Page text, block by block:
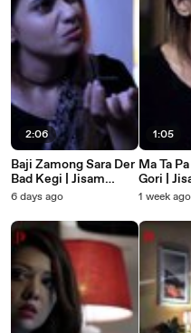
2:06
Baji Zamong Sara Der
Bad Kegi | Jisam
Farosha Khazay |
Film
6 days ago
1:05
Ma Ta
Gori |
Khazay |
1 week ago